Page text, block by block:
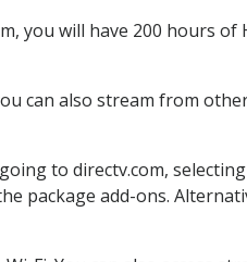
you will have 200 hours
can also stream from
to directv.com,
package add-ons.